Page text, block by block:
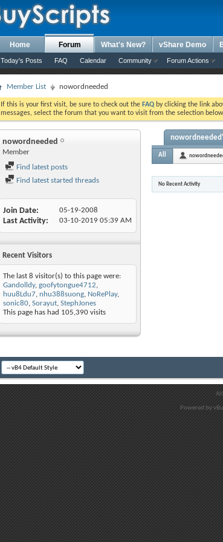
Home Forum
Today's Posts FAQ Calendar Community Forum Actions
What's New? vShare Demo
Member List nowordneeded
If this is your first visit, be sure to check out the FAQ by clicking the link
messages, select the forum that you want to visit from the selection
nowordneeded
Member
Find latest posts
Find latest started threads
Join Date 05-19-2008
Last Activity 03-10-2019 05:39 AM
Recent Visitors
The last 8 visitor(s) to this page were:
Gandolldy, goofytongue4712,
huu8Ldu7, nhu388suong, NoRePlay,
sonic80, Sorayut, StephJones
This page has had 105,390 visits
All
No Recent Activity
Powered by